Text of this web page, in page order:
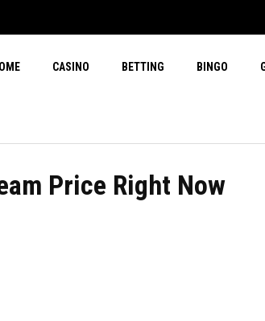
CASINO BETTING BINGO
Price Right Now